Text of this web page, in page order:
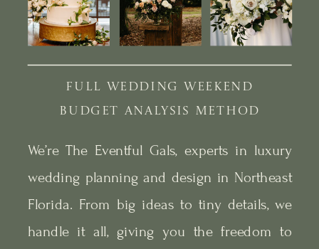
We’re The Eventful Gals, experts in luxury
wedding planning and design in Northeast
Florida. From big ideas to tiny details, we
handle it all, giving you the freedom to
BUDGET ANALYSIS METHOD
FULL WEDDING WEEKEND